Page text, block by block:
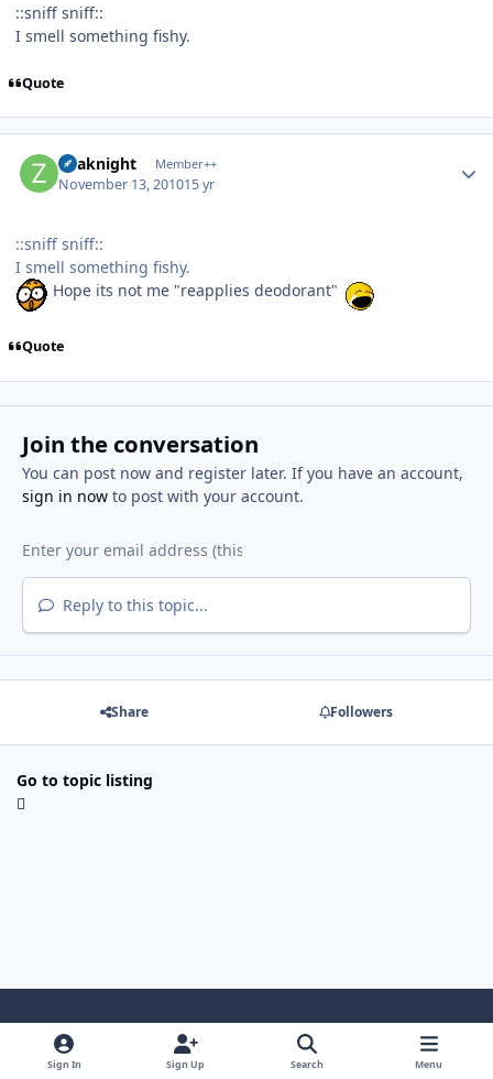
::sniff sniff::
I smell something fishy.
Quote
Zoaknight Member++
November 13, 201015 yr
::sniff sniff::
I smell something fishy.
Hope its not me "reapplies deodorant"
Quote
Join the conversation
You can post now and register later. If you have an account,
sign in nowto post with your account.
Reply to this topic...
Share Followers
Go to topic listing
Light ModeDark ModeSystem Preference
Sign In Sign Up Search Menu